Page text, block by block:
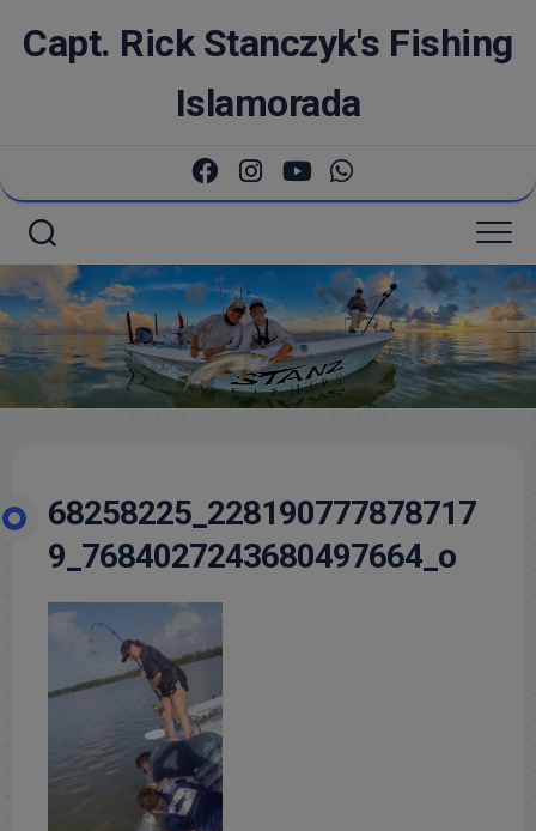
Capt. Rick Stanczyk's Fishing
Islamorada
68258225_228190777878717
9_7684027243680497664_o